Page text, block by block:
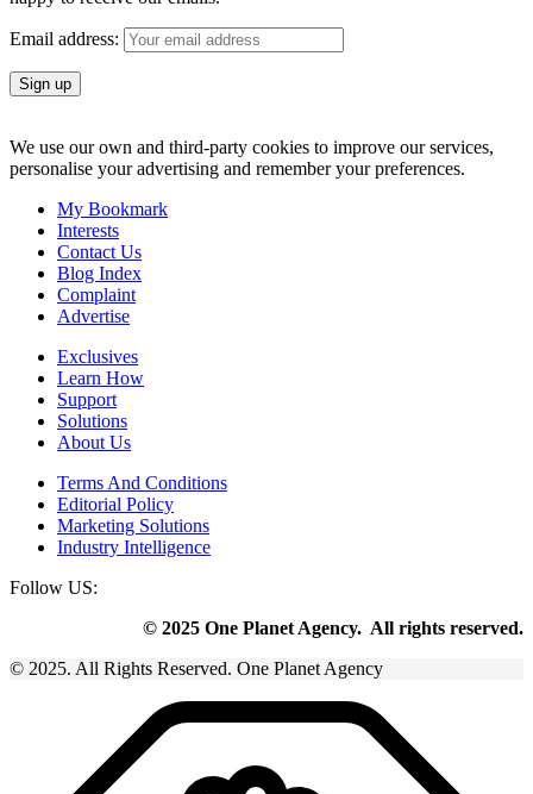
Email address:
We use our own and third-party cookies to improve our services,
personalise your advertising and remember your preferences.
My Bookmark
Interests
Contact Us
Blog Index
Complaint
Advertise
Exclusives
Learn How
Support
Solutions
About Us
Terms And Conditions
Editorial Policy
Marketing Solutions
Industry Intelligence
Follow US:
© 2025 One Planet Agency. All rights reserved.
© 2025. All Rights Reserved. One Planet Agency